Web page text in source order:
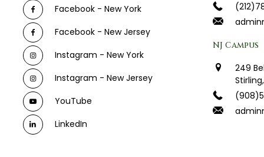
Facebook - New York
Facebook - New Jersey
Instagram - New York
Instagram - New Jersey
YouTube
LinkedIn
NJ Campus
249